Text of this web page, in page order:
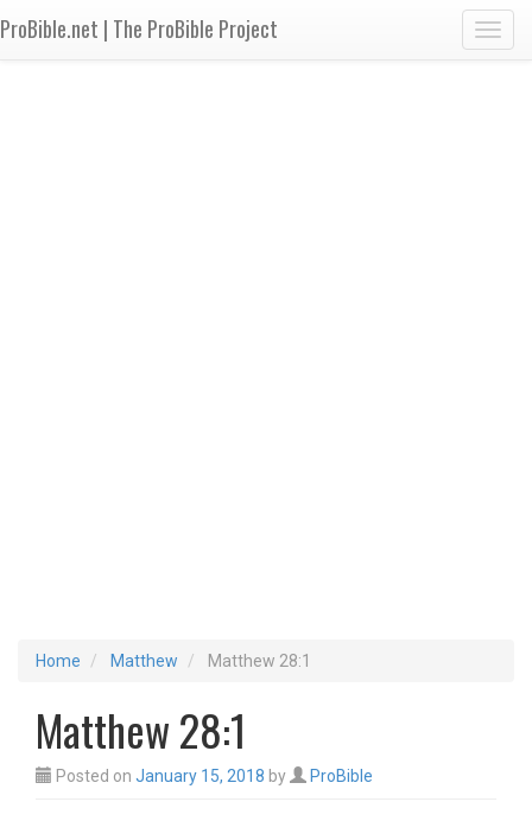
ProBible.net | The ProBible Project
Home Matthew Matthew 28:1
Matthew 28:1
Posted on January 15, 2018 by ProBible